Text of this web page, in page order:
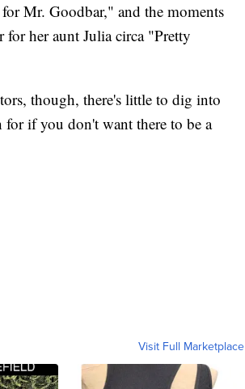
Mr. Goodbar," and the moments
for her aunt Julia circa "Pretty
though, there's little to dig into
if you don't want there to be a
Visit Full Marketplace